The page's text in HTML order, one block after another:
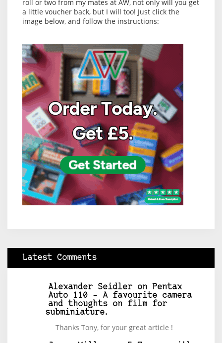
roll or two from my mates at AW, not only will you get
a little voucher back, but I will too! Just click the
image below, and follow the instructions:
Latest Comments
Alexander Seidler on
Pentax
Auto 110 – A favourite camera
and thoughts on film for
subminiature.
Thanks Tony, for your great article !